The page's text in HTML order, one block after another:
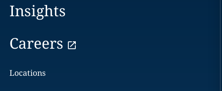
Insights
Careers
Locations